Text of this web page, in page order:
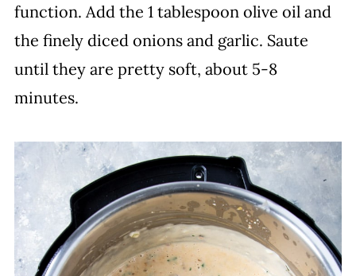
function. Add the 1 tablespoon olive oil and
the finely diced onions and garlic. Saute
until they are pretty soft, about 5-8
minutes.